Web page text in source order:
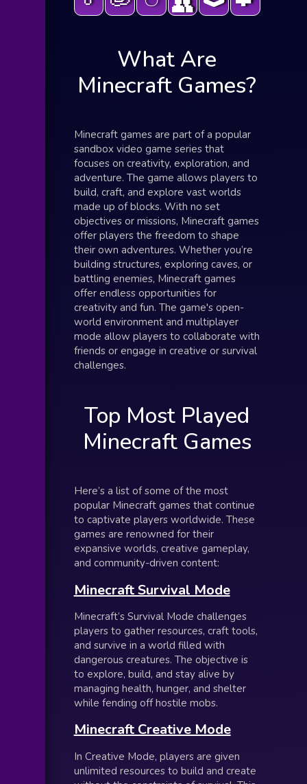
What Are
Minecraft Games?
Minecraft games are part of a popular
sandbox video game series that
focuses on creativity, exploration, and
adventure. The game allows players to
build, craft, and explore vast worlds
made up of blocks. With no set
objectives or missions, Minecraft games
offer players the freedom to shape
their own adventures. Whether you’re
building structures, exploring caves, or
battling enemies, Minecraft games
offer endless opportunities for
creativity and fun. The game's open-
world environment and multiplayer
mode allow players to collaborate with
friends or engage in creative or survival
challenges.
Top Most Played
Minecraft Games
Here’s a list of some of the most
popular Minecraft games that continue
to captivate players worldwide. These
games are renowned for their
expansive worlds, creative gameplay,
and community-driven content:
Minecraft Survival Mode
Minecraft’s Survival Mode challenges
players to gather resources, craft tools,
and survive in a world filled with
dangerous creatures. The objective is
to explore, build, and stay alive by
managing health, hunger, and shelter
while fending off hostile mobs.
Minecraft Creative Mode
In Creative Mode, players are given
unlimited resources to build and create